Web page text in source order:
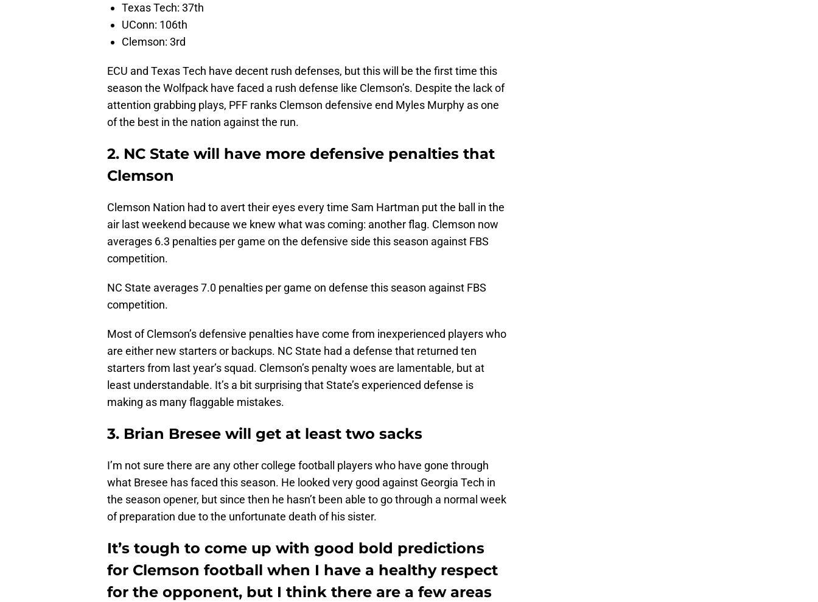
Texas Tech: 37th
UConn: 106th
Clemson: 3rd
ECU and Texas Tech have decent rush defenses, but this will be the first time this
season the Wolfpack have faced a rush defense like Clemson’s. Despite the lack of
attention grabbing plays, PFF ranks Clemson defensive end Myles Murphy as one
of the best in the nation against the run.
2. NC State will have more defensive penalties that
Clemson
Clemson Nation had to avert their eyes every time Sam Hartman put the ball in the
air last weekend because we knew what was coming: another flag. Clemson now
averages 6.3 penalties per game on the defensive side this season against FBS
competition.
NC State averages 7.0 penalties per game on defense this season against FBS
competition.
Most of Clemson’s defensive penalties have come from inexperienced players who
are either new starters or backups. NC State had a defense that returned ten
starters from last year’s squad. Clemson’s penalty woes are lamentable, but at
least understandable. It’s a bit surprising that State’s experienced defense is
making as many flaggable mistakes.
3. Brian Bresee will get at least two sacks
I’m not sure there are any other college football players who have gone through
what Bresee has faced this season. He looked very good against Georgia Tech in
the season opener, but since then he hasn’t been able to go through a normal week
of preparation due to the unfortunate death of his sister.
It’s tough to come up with good bold predictions
for Clemson football when I have a healthy respect
for the opponent, but I think there are a few areas